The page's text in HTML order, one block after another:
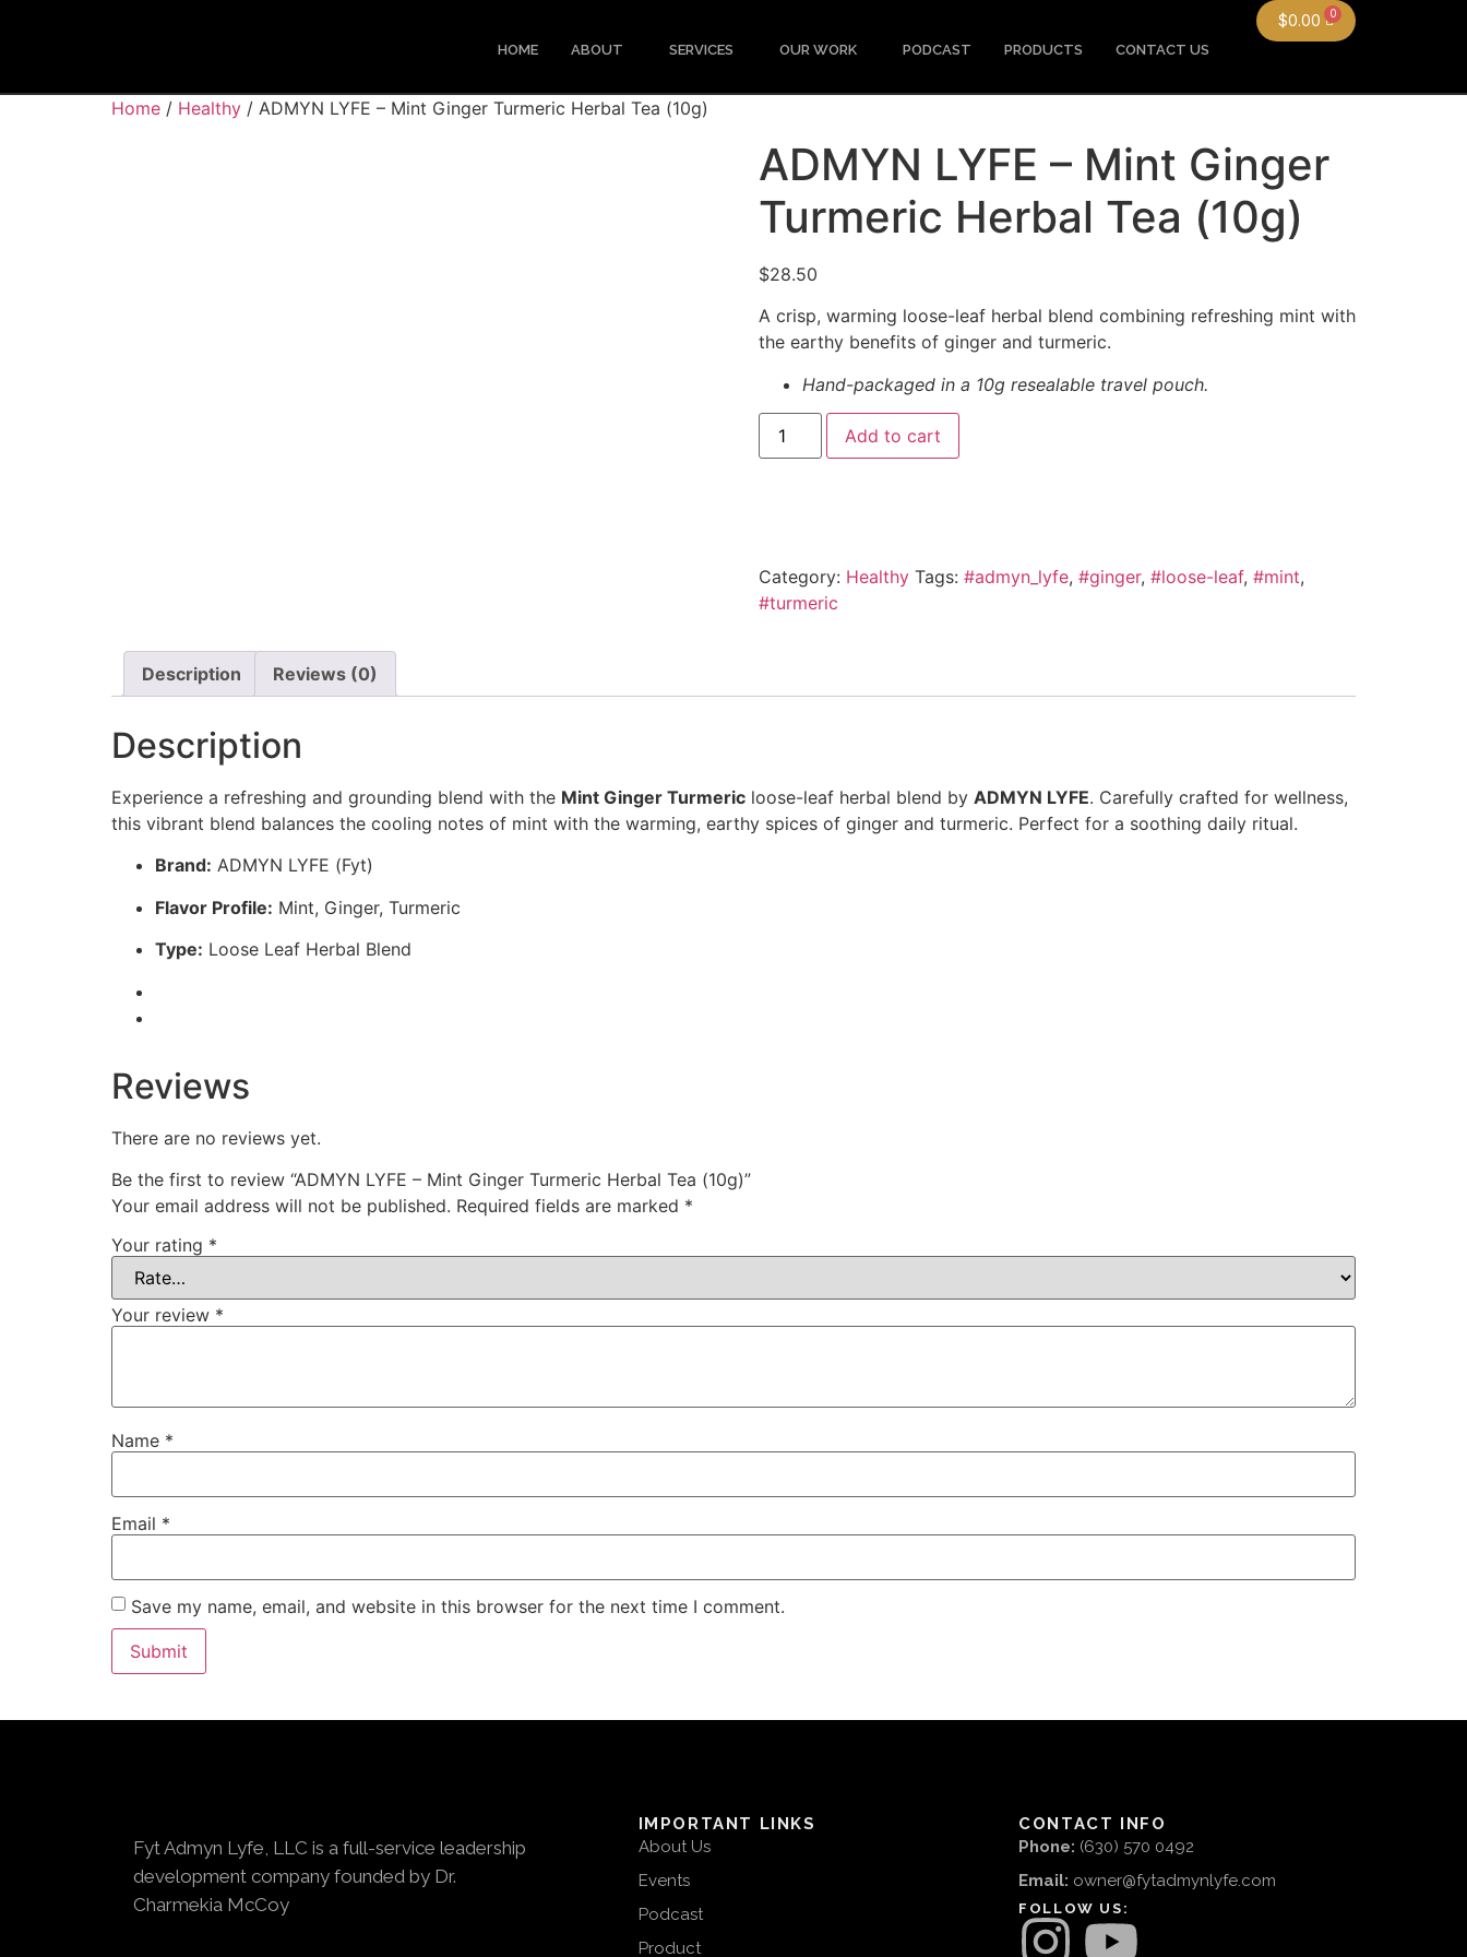
HOME ABOUT SERVICES OUR WORK PODCAST PRODUCTS CONTACT US
$0.00
Home / Healthy / ADMYN LYFE – Mint Ginger Turmeric Herbal Tea (10g)
ADMYN LYFE – Mint Ginger
Turmeric Herbal Tea (10g)
$28.50
A crisp, warming loose-leaf herbal blend combining refreshing mint with
the earthy benefits of ginger and turmeric.
Hand-packaged in a 10g resealable travel pouch.
Add to cart
Category: Healthy Tags: #admyn_lyfe, #ginger, #loose-leaf, #mint,
#turmeric
Description Reviews (0)
Description
Experience a refreshing and grounding blend with the Mint Ginger Turmeric loose-leaf herbal blend by ADMYN LYFE. Carefully crafted for wellness,
this vibrant blend balances the cooling notes of mint with the warming, earthy spices of ginger and turmeric. Perfect for a soothing daily ritual.
Brand: ADMYN LYFE (Fyt)
Flavor Profile: Mint, Ginger, Turmeric
Type: Loose Leaf Herbal Blend
Reviews
There are no reviews yet.
Be the first to review “ADMYN LYFE – Mint Ginger Turmeric Herbal Tea (10g)”
Your email address will not be published. Required fields are marked *
Your rating *
Your review *
Name *
Email *
Save my name, email, and website in this browser for the next time I comment.
Fyt Admyn Lyfe, LLC is a full-service leadership
development company founded by Dr.
Charmekia McCoy
IMPORTANT LINKS
About Us
Events
Podcast
Product
CONTACT INFO
Phone: (630) 570 0492
Email: owner@fytadmynlyfe.com
FOLLOW US: